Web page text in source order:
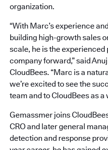
organization.
“With Marc’s experience
building high-growth sales
scale, he is the
company forward,” said
CloudBees. “Marc is a
we’re excited to see the
team and to CloudBees as a
Gemassmer joins
CRO and later general
detection and response